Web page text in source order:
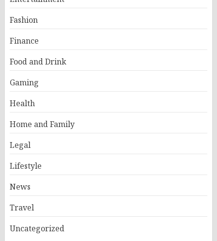
Fashion
Finance
Food and Drink
Gaming
Health
Home and Family
Legal
Lifestyle
News
Travel
Uncategorized